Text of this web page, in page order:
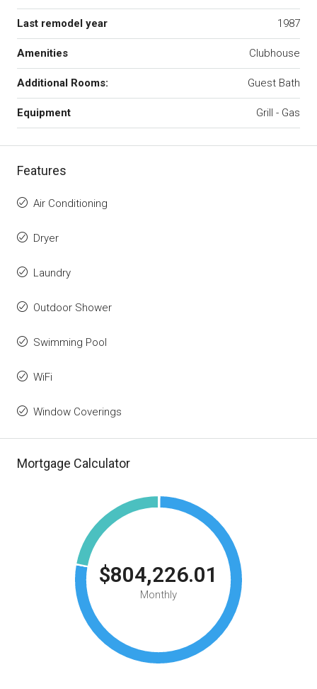
Last remodel year 1987
Amenities Clubhouse
Additional Rooms: Guest Bath
Equipment Grill - Gas
Features
Air Conditioning
Dryer
Laundry
Outdoor Shower
Swimming Pool
WiFi
Window Coverings
Mortgage Calculator
$804,226.01
Monthly